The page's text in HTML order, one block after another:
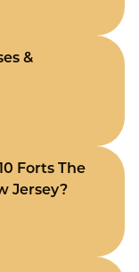
&
Forts The
Jersey?